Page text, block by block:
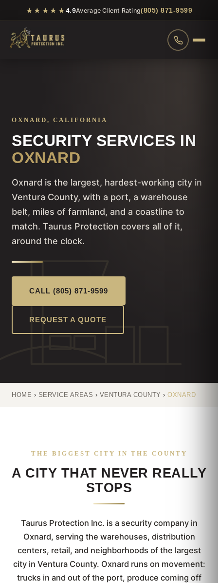
★★★★★4.9Average Client Rating(805) 871-9599
OXNARD, CALIFORNIA
SECURITY SERVICES IN
OXNARD
Oxnard is the largest, hardest-working city in
Ventura County, with a port, a warehouse
belt, miles of farmland, and a coastline to
match. Taurus Protection covers all of it,
around the clock.
CALL (805) 871-9599
REQUEST A QUOTE
HOME › SERVICE AREAS › VENTURA COUNTY › OXNARD
THE BIGGEST CITY IN THE COUNTY
A CITY THAT NEVER REALLY
STOPS
Taurus Protection Inc. is a security company in
Oxnard, serving the warehouses, distribution
centers, retail, and neighborhoods of the largest
city in Ventura County. Oxnard runs on movement:
trucks in and out of the port, produce coming off